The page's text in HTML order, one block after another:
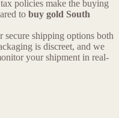
policies make the buying
to buy gold South
secure shipping options both
is discreet, and we
your shipment in real-